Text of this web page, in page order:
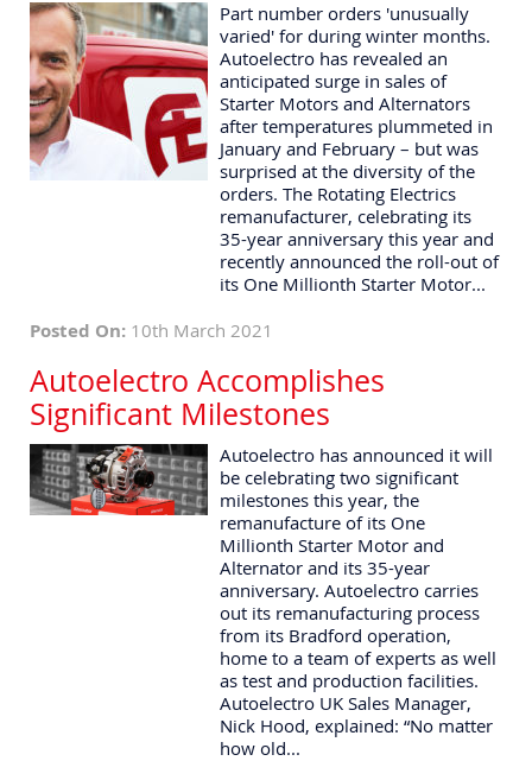
Part number orders 'unusually
varied' for during winter months.
Autoelectro has revealed an
anticipated surge in sales of
Starter Motors and Alternators
after temperatures plummeted in
January and February – but was
surprised at the diversity of the
orders. The Rotating Electrics
remanufacturer, celebrating its
35-year anniversary this year and
recently announced the roll-out of
its One Millionth Starter Motor...
Posted On: 10th March 2021
Autoelectro Accomplishes
Significant Milestones
Autoelectro has announced it will
be celebrating two significant
milestones this year, the
remanufacture of its One
Millionth Starter Motor and
Alternator and its 35-year
anniversary. Autoelectro carries
out its remanufacturing process
from its Bradford operation,
home to a team of experts as well
as test and production facilities.
Autoelectro UK Sales Manager,
Nick Hood, explained: “No matter
how old...